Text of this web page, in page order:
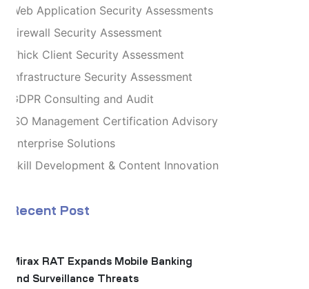
Web Application Security Assessments
Firewall Security Assessment
Thick Client Security Assessment
Infrastructure Security Assessment
GDPR Consulting and Audit
ISO Management Certification Advisory
Enterprise Solutions
Skill Development & Content Innovation
Recent Post
Mirax RAT Expands Mobile Banking
and Surveillance Threats